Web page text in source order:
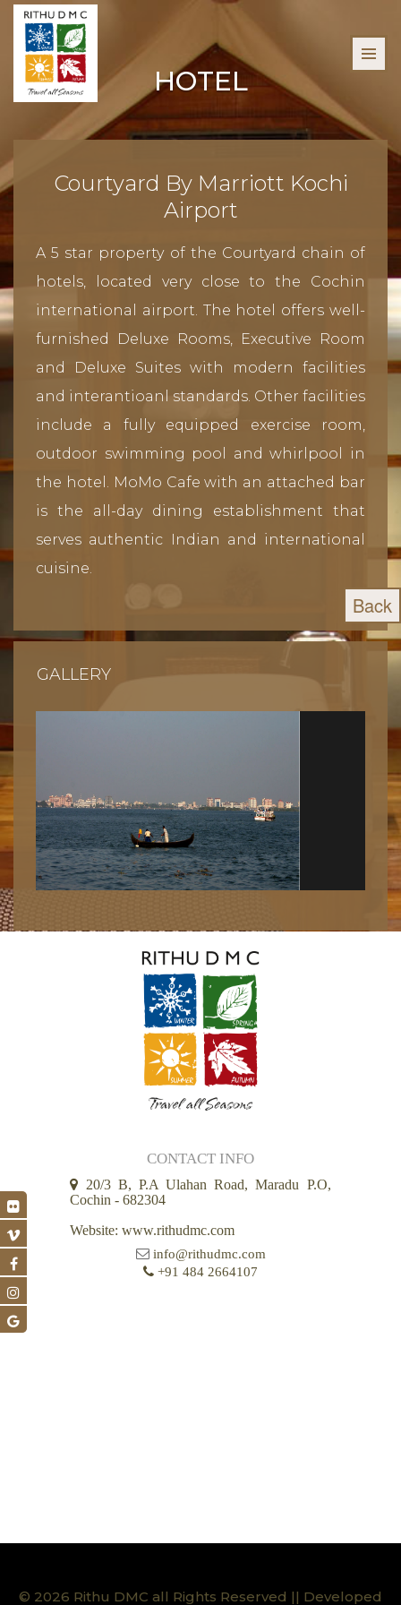
Back
HOTEL
Courtyard By Marriott Kochi
Airport
A 5 star property of the Courtyard chain of
hotels, located very close to the Cochin
international airport. The hotel offers well-
furnished Deluxe Rooms, Executive Room
and Deluxe Suites with modern facilities
and interantioanl standards. Other facilities
include a fully equipped exercise room,
outdoor swimming pool and whirlpool in
the hotel. MoMo Cafe with an attached bar
is the all-day dining establishment that
serves authentic Indian and international
cuisine.
GALLERY
CONTACT INFO
20/3 B, P.A Ulahan Road, Maradu P.O,
Cochin - 682304
Website: www.rithudmc.com
info@rithudmc.com
+91 484 2664107
© 2026 Rithu DMC all Rights Reserved || Developed